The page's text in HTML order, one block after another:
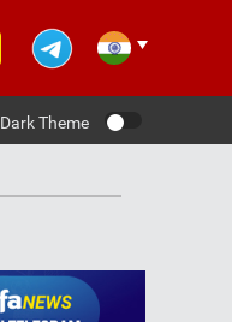
Dark Theme